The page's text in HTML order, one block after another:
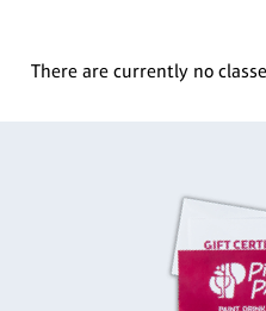
There are currently no